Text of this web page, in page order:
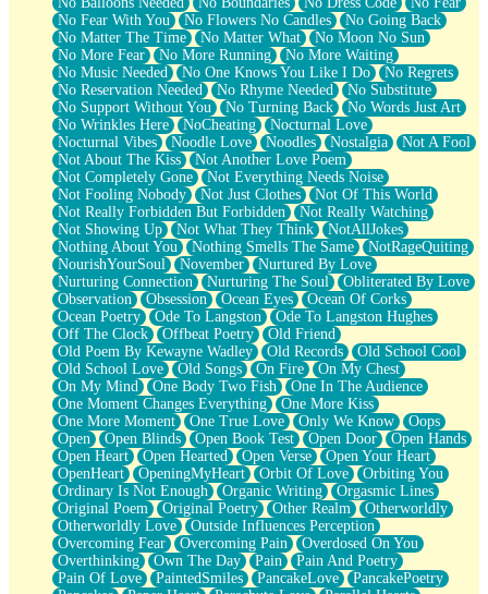
No Fear With You
No Flowers No Candles
No Going Back
No Matter The Time
No Matter What
No Moon No Sun
No More Fear
No More Running
No More Waiting
No Music Needed
No One Knows You Like I Do
No Regrets
No Reservation Needed
No Rhyme Needed
No Substitute
No Support Without You
No Turning Back
No Words Just Art
No Wrinkles Here
NoCheating
Nocturnal Love
Nocturnal Vibes
Noodle Love Noodles Nostalgia
Not A Fool
Not About The Kiss
Not Another Love Poem
Not Completely Gone
Not Everything Needs Noise
Not Fooling Nobody
Not Just Clothes
Not Of This World
Not Really Forbidden But Forbidden
Not Really Watching
Not Showing Up
Not What They Think
NotAllJokes
Nothing About You
Nothing Smells The Same
NotRageQuiting
NourishYourSoul
November
Nurtured By Love
Nurturing Connection
Nurturing The Soul
Obliterated By Love
Observation
Obsession Ocean Eyes
Ocean Of Corks
Ocean Poetry
Ode To Langston
Ode To Langston Hughes
Off The Clock
Offbeat Poetry
Old Friend
Old Poem By Kewayne Wadley
Old Records
Old School Cool
Old School Love
Old Songs On Fire
On My Chest
On My Mind
One Body Two Fish
One In The Audience
One Moment Changes Everything
One More Kiss
One More Moment
One True Love Only We Know
Oops
Open
Open Blinds Open Book Test Open Door
Open Hands
Open Heart
Open Hearted Open Verse
Open Your Heart
OpenHeart
OpeningMyHeart Orbit Of Love
Orbiting You
Ordinary Is Not Enough
Organic Writing
Orgasmic Lines
Original Poem
Original Poetry Other Realm
Otherworldly
Otherworldly Love
Outside Influences Perception
Overcoming Fear
Overcoming Pain
Overdosed On You
Overthinking
Own The Day Pain
Pain And Poetry
Pain Of Love
PaintedSmiles PancakeLove
PancakePoetry